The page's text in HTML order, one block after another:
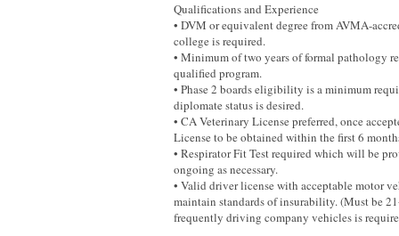
Qualifications and Experience
• DVM or equivalent degree from AVMA-
college is required.
• Minimum of two years of formal pathology
qualified program.
• Phase 2 boards eligibility is a minimum
diplomate status is desired.
• CA Veterinary License preferred, once
License to be obtained within the first 6
• Respirator Fit Test required which will be
ongoing as necessary.
• Valid driver license with acceptable motor
maintain standards of insurability. (Must be
frequently driving company vehicles is